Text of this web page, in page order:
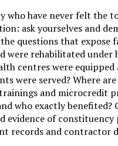
who have never felt the
ask yourselves and
questions that expose
were rehabilitated under
centres were equipped
were served? Where
and microcredit
who exactly benefited?
evidence of constituency
records and contractor